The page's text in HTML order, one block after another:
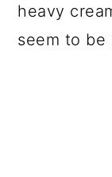
heavy
seem to